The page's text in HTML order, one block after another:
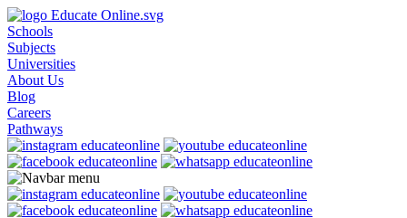
Schools
Subjects
Universities
About Us
Blog
Careers
Pathways